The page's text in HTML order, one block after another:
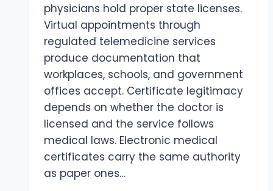
physicians hold proper state licenses.
Virtual appointments through
regulated telemedicine services
produce documentation that
workplaces, schools, and government
offices accept. Certificate legitimacy
depends on whether the doctor is
licensed and the service follows
medical laws. Electronic medical
certificates carry the same authority
as paper ones…